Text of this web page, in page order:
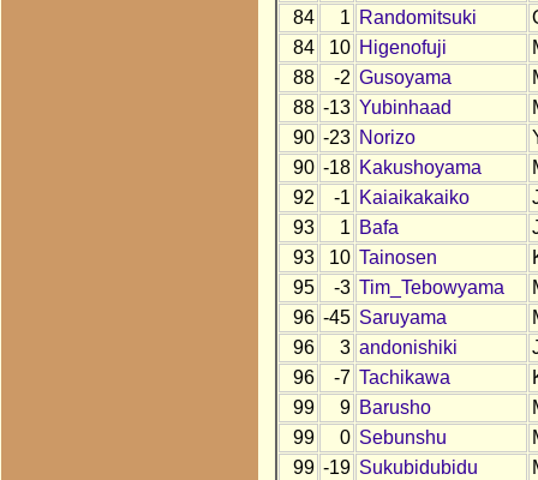
84 1 Randomitsuki
84
10 Higenofuji
88
-2 Gusoyama
88 -13 Yubinhaad
90 -23 Norizo
90 -18 Kakushoyama
92
-1 Kaiaikakaiko
93
1 Bafa
93
10 Tainosen
95
-3 Tim_Tebowyama
96 -45 Saruyama
96
3 andonishiki
96
-7 Tachikawa
99
9 Barusho
99
0 Sebunshu
99 -19 Sukubidubidu